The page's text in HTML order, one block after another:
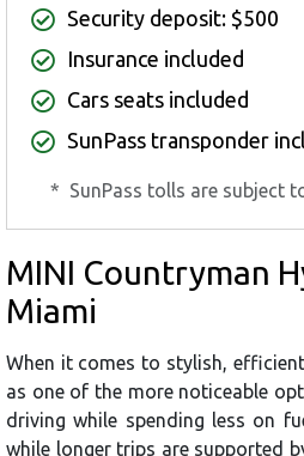
Security deposit: $500
Insurance included
Cars seats included
SunPass transponder
* SunPass tolls are subject
MINI Countryman
Miami
When it comes to stylish,
as one of the more noticeable
driving while spending less on
while longer trips are supported